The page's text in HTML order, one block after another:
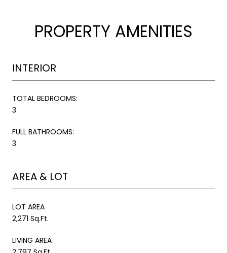
PROPERTY AMENITIES
INTERIOR
TOTAL BEDROOMS:
3
FULL BATHROOMS:
3
AREA & LOT
LOT AREA
2,271 Sq.Ft.
LIVING AREA